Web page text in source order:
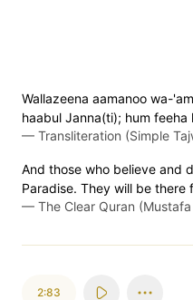
Wallazeena aamanoo wa-
haabul Janna(ti); hum feeha
— Transliteration (Simple
And those who believe and
Paradise. They will be there
— The Clear Quran
2:83